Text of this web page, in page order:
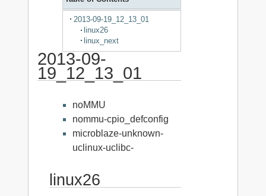
2013-09-19_12_13_01
linux26
linux_next
2013-09-
19_12_13_01
noMMU
nommu-cpio_defconfig
microblaze-unknown-
uclinux-uclibc-
linux26